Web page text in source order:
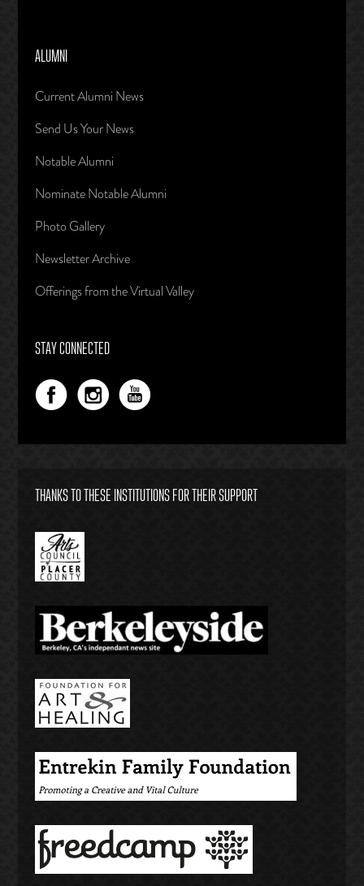
ALUMNI
Current Alumni News
Send Us Your News
Notable Alumni
Nominate Notable Alumni
Photo Gallery
Newsletter Archive
Offerings from the Virtual Valley
STAY CONNECTED
THANKS TO THESE INSTITUTIONS FOR THEIR SUPPORT